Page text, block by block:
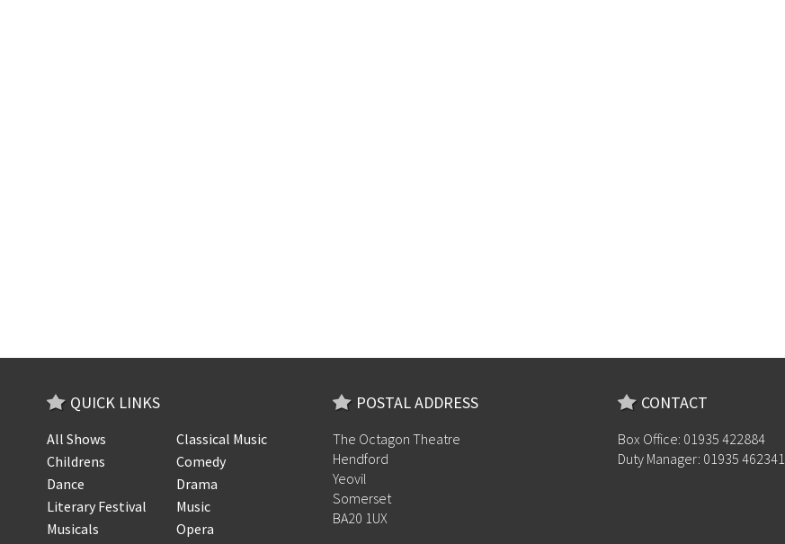
QUICK LINKS
All Shows
Classical Music
Childrens
Comedy
Dance
Drama
Literary Festival
Music
Musicals
Opera
POSTAL ADDRESS
The Octagon Theatre
Hendford
Yeovil
Somerset
BA20 1UX
CONTACT
Box Office: 01935 422884
Duty Manager: 01935 462341